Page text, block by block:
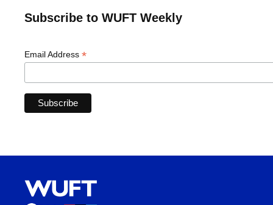
Subscribe to WUFT Weekly
Email Address *